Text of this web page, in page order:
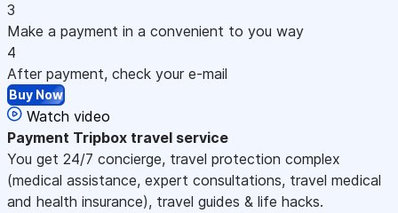
3
Make a payment in a convenient to you way
4
After payment, check your e-mail
Buy Now
Watch video
Payment Tripbox travel service
You get 24/7 concierge, travel protection complex
(medical assistance, expert consultations, travel medical
and health insurance), travel guides & life hacks.